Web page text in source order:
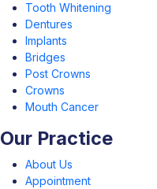
Tooth Whitening
Dentures
Implants
Bridges
Post Crowns
Crowns
Mouth Cancer
Our Practice
About Us
Appointment